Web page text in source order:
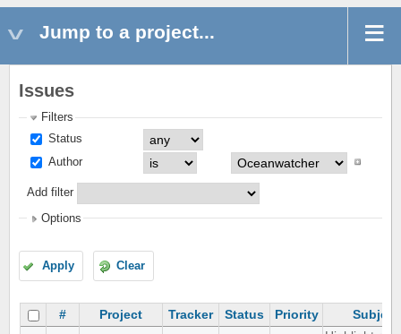
Jump to a project...
Issues
Filters
Status
Author
Add filter
Options
Apply Clear
# Project Tracker Status Priority Subject